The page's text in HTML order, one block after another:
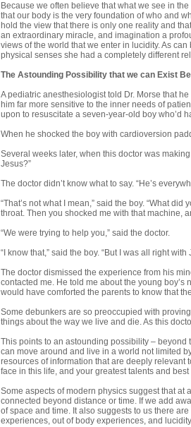
Because we often believe that what we see in
that our body is the very foundation of who and
hold the view that there is only one reality and
an extraordinary miracle, and imagination a
views of the world that we enter in lucidity. As
physical senses she had a completely different
The Astounding Possibility that we can Exist
A pediatric anesthesiologist told Dr. Morse that
him far more sensitive to the inner needs of
upon to resuscitate a seven-year-old boy who’d
When he shocked the boy with cardioversion
Several weeks later, when this doctor was
Jesus?”
The doctor didn’t know what to say. “He’s
“That’s not what I mean,” said the boy. “What
throat. Then you shocked me with that machine,
“We were trying to help you,” said the doctor.
“I know that,” said the boy. “But I was all right
The doctor dismissed the experience from his
contacted me. He told me about the young
would have comforted the parents to know that
Some debunkers are so preoccupied with
things about the way we live and die. As this
This points to an astounding possibility –
can move around and live in a world not limited
resources of information that are deeply relevant
face in this life, and your greatest talents and
Some aspects of modern physics suggest that
connected beyond distance or time. If we add
of space and time. It also suggests to us there
experiences, out of body experiences, and